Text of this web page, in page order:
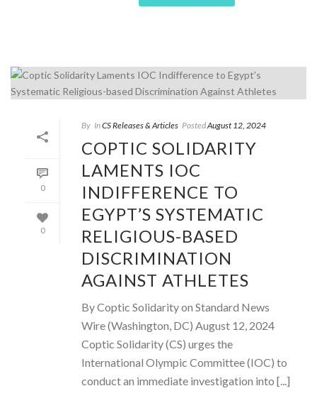
0
0
By InCS Releases & Articles PostedAugust 12, 2024
COPTIC SOLIDARITY
LAMENTS IOC
INDIFFERENCE TO
EGYPT’S SYSTEMATIC
RELIGIOUS-BASED
DISCRIMINATION
AGAINST ATHLETES
By Coptic Solidarity on Standard News
Wire (Washington, DC) August 12, 2024
Coptic Solidarity (CS) urges the
International Olympic Committee (IOC) to
conduct an immediate investigation into [...]